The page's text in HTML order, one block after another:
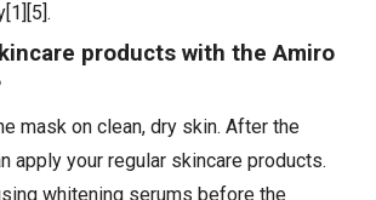
products with the Amiro
mask on clean, dry skin. After the
apply your regular skincare products.
whitening serums before the